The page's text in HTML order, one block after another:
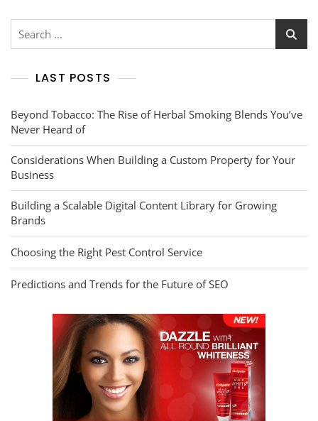
Search
LAST POSTS
Beyond Tobacco: The Rise of Herbal Smoking Blends You’ve
Never Heard of
Considerations When Building a Custom Property for Your
Business
Building a Scalable Digital Content Library for Growing
Brands
Choosing the Right Pest Control Service
Predictions and Trends for the Future of SEO